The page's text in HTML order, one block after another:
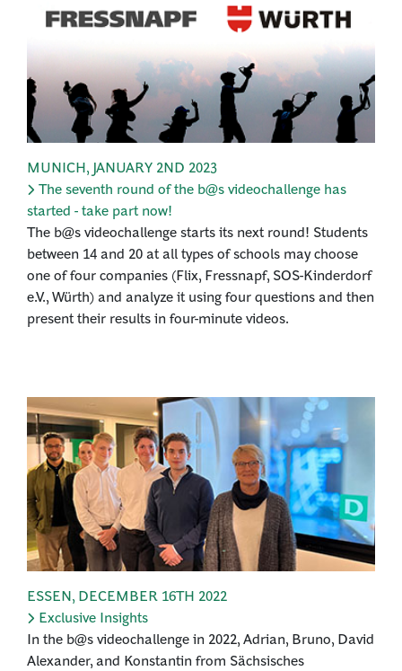
MUNICH, JANUARY 2ND 2023
The seventh round of the b@s videochallenge has
started - take part now!
The b@s videochallenge starts its next round! Students
between 14 and 20 at all types of schools may choose
one of four companies (Flix, Fressnapf, SOS-Kinderdorf
e.V., Würth) and analyze it using four questions and then
present their results in four-minute videos.
ESSEN, DECEMBER 16TH 2022
Exclusive Insights
In the b@s videochallenge in 2022, Adrian, Bruno, David
Alexander, and Konstantin from Sächsisches